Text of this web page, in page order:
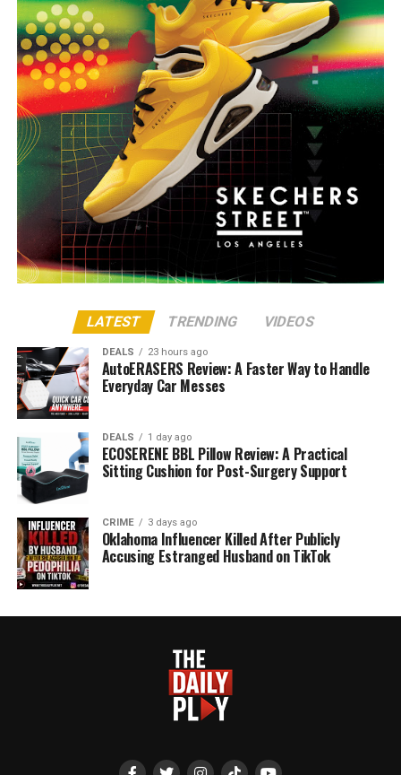
LATEST TRENDING VIDEOS
DEALS 23 hours ago
AutoERASERS Review: A Faster Way to Handle
Everyday Car Messes
DEALS 1 day ago
ECOSERENE BBL Pillow Review: A Practical
Sitting Cushion for Post-Surgery Support
CRIME 3 days ago
Oklahoma Influencer Killed After Publicly
Accusing Estranged Husband on TikTok